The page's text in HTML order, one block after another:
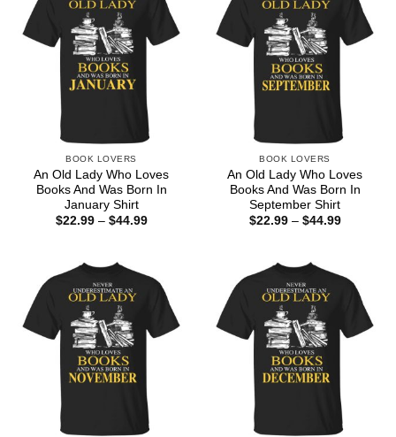
BOOK LOVERS
An Old Lady Who Loves
Books And Was Born In
January Shirt
$22.99 – $44.99Price
BOOK LOVERS
An Old Lady Who Loves
Books And Was Born In
September Shirt
$22.99 – $44.99Price